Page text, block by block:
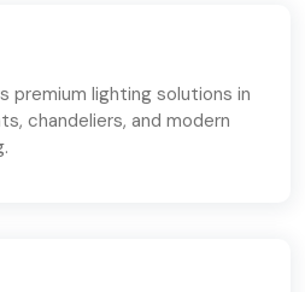
premium lighting solutions in
chandeliers, and modern